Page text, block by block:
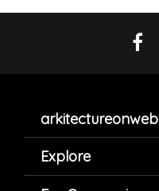
arkitectureonweb
Explore